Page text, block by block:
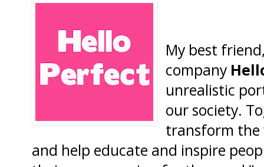
My best
company
unrealistic
our society.
transform the
and help educate and inspire